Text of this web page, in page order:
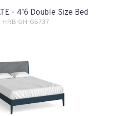
- 4’6 Double Size Bed
HRB-GH-G5737